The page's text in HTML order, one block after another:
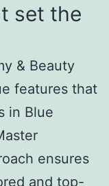
set the
& Beauty
features that
in Blue
ensures
and top-